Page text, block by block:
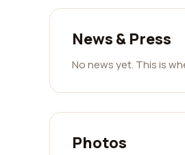
News & Press
No news yet. This is
Photos